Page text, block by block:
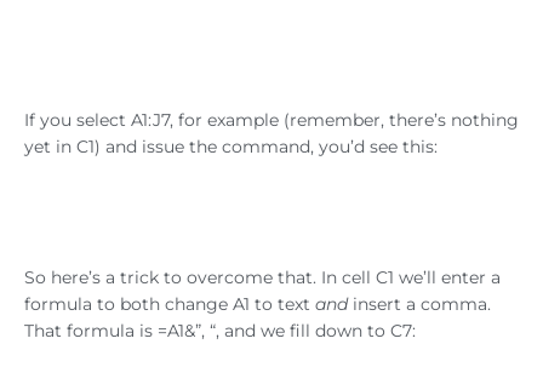
If you select A1:J7, for example (remember, there’s nothing
yet in C1) and issue the command, you’d see this:
So here’s a trick to overcome that. In cell C1 we’ll enter a
formula to both change A1 to text andinsert a comma.
That formula is =A1&”, “, and we fill down to C7: